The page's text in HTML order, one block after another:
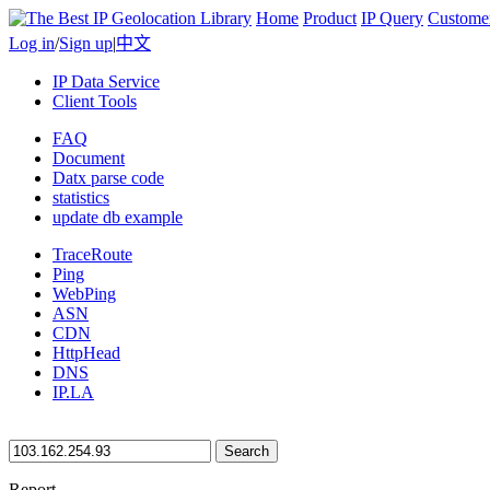
Home Product IP Query
Log in/Sign up|中文
IP Data Service
Client Tools
FAQ
Document
Datx parse code
statistics
update db example
TraceRoute
Ping
WebPing
ASN
CDN
HttpHead
DNS
IP.LA
Search